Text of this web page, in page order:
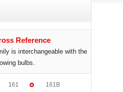
Reference
is interchangeable with the
bulbs.
161
161B